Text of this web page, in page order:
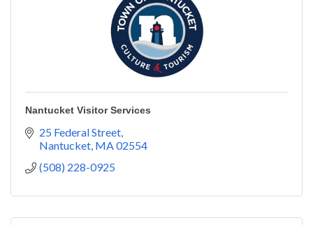
Nantucket Visitor Services
25 Federal Street
Nantucket MA02554
(508) 228-0925